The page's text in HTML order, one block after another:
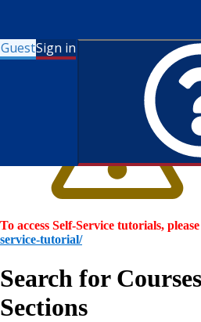
GuestSign in
To access Self-Service tutorials,
service-tutorial/
Search for
Sections